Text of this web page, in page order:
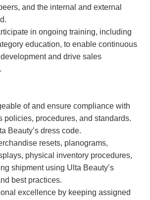
and the internal and external
in ongoing training, including
education, to enable continuous
and drive sales
of and ensure compliance with
policies, procedures, and standards.
Beauty’s dress code.
resets, planograms,
physical inventory procedures,
shipment using Ulta Beauty’s
best practices.
excellence by keeping assigned